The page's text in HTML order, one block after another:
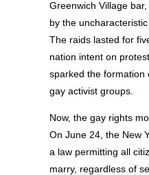
Greenwich Village
by the
The raids lasted for
nation intent on
sparked the formation
gay activist groups.
Now, the gay rights
On June 24, the New
a law permitting all
marry, regardless of